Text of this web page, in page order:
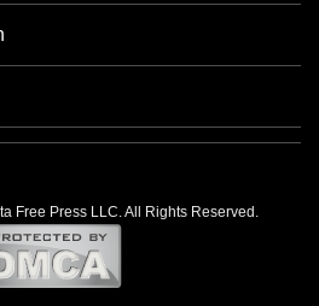
Free Press LLC. All Rights Reserved.